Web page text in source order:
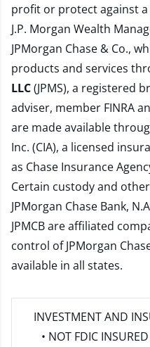
profit or protect against a
J.P. Morgan Wealth
JPMorgan Chase & Co.,
products and services
LLC(JPMS), a registered
adviser, member FINRA
are made available
Inc. (CIA), a licensed
as Chase Insurance
Certain custody and
JPMorgan Chase Bank,
JPMCB are affiliated
control of JPMorgan
available in all states.
INVESTMENT AND
• NOT FDIC